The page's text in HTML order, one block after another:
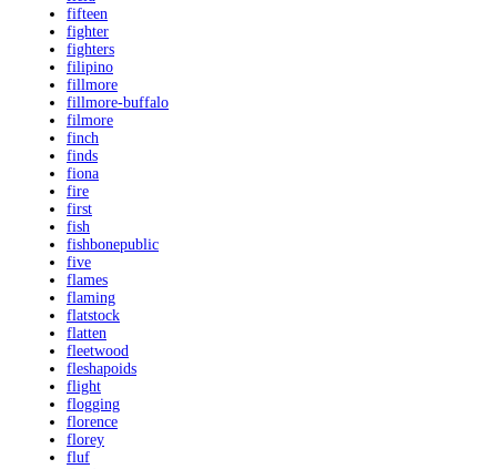
fifteen
fighter
fighters
filipino
fillmore
fillmore-buffalo
filmore
finch
finds
fiona
fire
first
fish
fishbonepublic
five
flames
flaming
flatstock
flatten
fleetwood
fleshapoids
flight
flogging
florence
florey
fluf